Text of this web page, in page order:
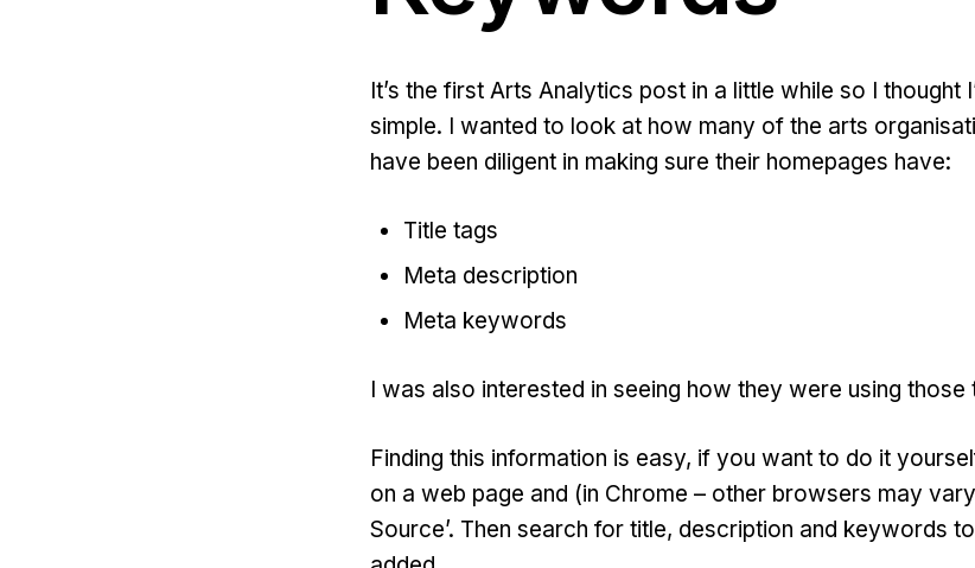
It’s the first Arts Analytics post in a little while so I thought
simple. I wanted to look at how many of the arts
have been diligent in making sure their homepages have:
Title tags
Meta description
Meta keywords
I was also interested in seeing how they were using those
Finding this information is easy, if you want to do it
on a web page and (in Chrome – other browsers may
Source’. Then search for title, description and keywords